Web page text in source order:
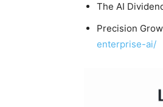
The AI
Precision
enterprise-ai/